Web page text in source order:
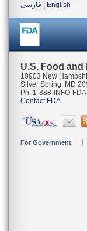
فارسی
English
U.S. Food
10903 New
Silver Spring, MD
Ph. 1-888-INFO-
Contact FDA
For Government